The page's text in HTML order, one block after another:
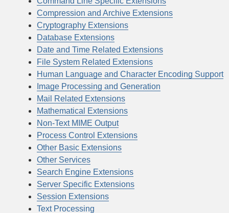
Compression and Archive Extensions
Cryptography Extensions
Database Extensions
Date and Time Related Extensions
File System Related Extensions
Human Language and Character Encoding Support
Image Processing and Generation
Mail Related Extensions
Mathematical Extensions
Non-Text MIME Output
Process Control Extensions
Other Basic Extensions
Other Services
Search Engine Extensions
Server Specific Extensions
Session Extensions
Text Processing